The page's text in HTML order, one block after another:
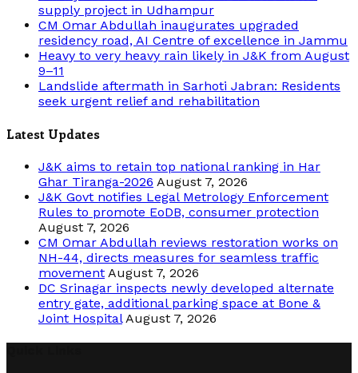
supply project in Udhampur
CM Omar Abdullah inaugurates upgraded
residency road, AI Centre of excellence in Jammu
Heavy to very heavy rain likely in J&K from August
9–11
Landslide aftermath in Sarhoti Jabran: Residents
seek urgent relief and rehabilitation
Latest Updates
J&K aims to retain top national ranking in Har
Ghar Tiranga-2026 August 7, 2026
J&K Govt notifies Legal Metrology Enforcement
Rules to promote EoDB, consumer protection
August 7, 2026
CM Omar Abdullah reviews restoration works on
NH-44, directs measures for seamless traffic
movement August 7, 2026
DC Srinagar inspects newly developed alternate
entry gate, additional parking space at Bone &
Joint Hospital August 7, 2026